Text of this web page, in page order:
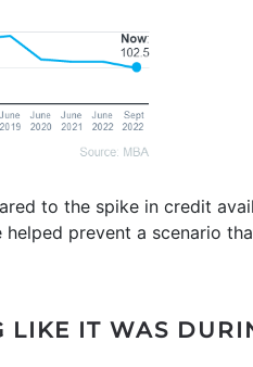
to the spike in credit
prevent a scenario
IT WAS